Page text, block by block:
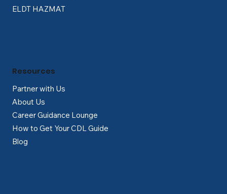
ELDT HAZMAT
Partner with Us
About Us
Career Guidance Lounge
How to Get Your CDL Guide
Blog
Resources